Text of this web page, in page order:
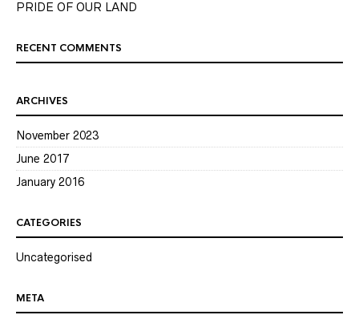
PRIDE OF OUR LAND
RECENT COMMENTS
ARCHIVES
November 2023
June 2017
January 2016
CATEGORIES
Uncategorised
META